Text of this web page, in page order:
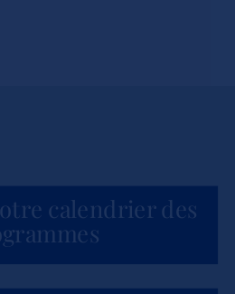
calendrier des